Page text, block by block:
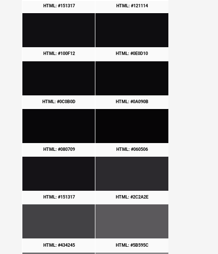
HTML: #151317 HTML: #121114
HTML: #100F12 HTML: #0E0D10
HTML: #0C0B0D HTML: #0A090B
HTML: #080709 HTML: #060506
HTML: #151317 HTML: #2C2A2E
HTML: #434245 HTML: #5B595C